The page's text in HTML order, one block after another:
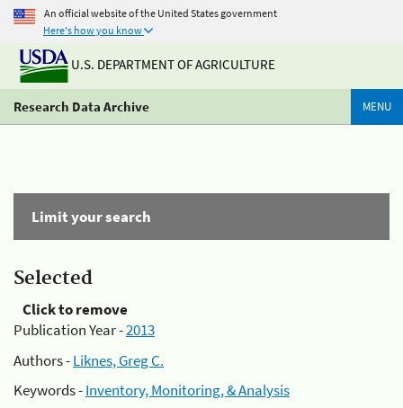
An official website of the United States government
Here's how you know
U.S. DEPARTMENT OF AGRICULTURE
Research Data Archive MENU
Limit your search
Selected
Click to remove
Publication Year -2013
Authors -Liknes, Greg C.
Keywords -Inventory, Monitoring, & Analysis